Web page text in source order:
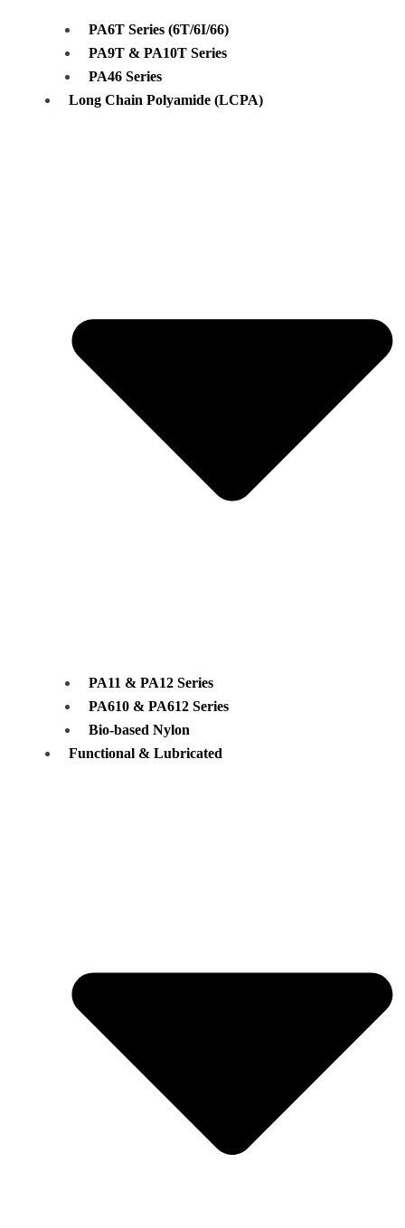
PA6T Series (6T/6I/66)
PA9T & PA10T Series
PA46 Series
Long Chain Polyamide (LCPA)
PA11 & PA12 Series
PA610 & PA612 Series
Bio-based Nylon
Functional & Lubricated